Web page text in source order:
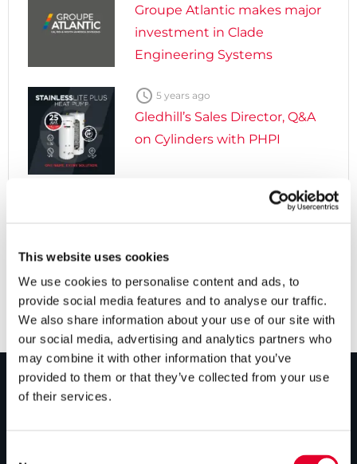
This website uses cookies
We use cookies to personalise content and ads, to
provide social media features and to analyse our traffic.
We also share information about your use of our site with
our social media, advertising and analytics partners who
may combine it with other information that you’ve
provided to them or that they’ve collected from your use
of their services.
Groupe Atlantic makes major
investment in Clade
Engineering Systems
 5 years ago
Gledhill’s Sales Director, Q&A
on Cylinders with PHPI